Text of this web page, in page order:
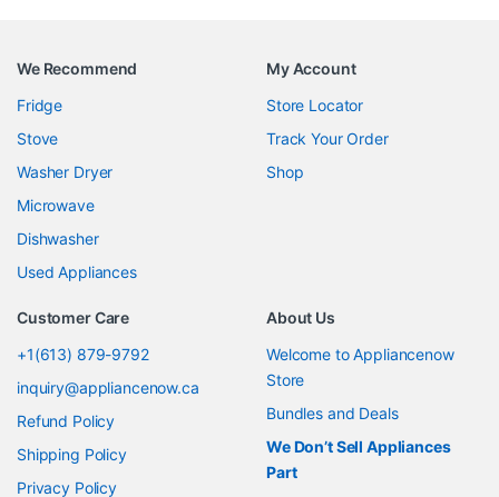
We Recommend
Fridge
Stove
Washer Dryer
Microwave
Dishwasher
Used Appliances
My Account
Store Locator
Track Your Order
Shop
Customer Care
+1(613) 879-9792
inquiry@appliancenow.ca
Refund Policy
Shipping Policy
Privacy Policy
About Us
Welcome to Appliancenow
Store
Bundles and Deals
We Don’t Sell Appliances
Part